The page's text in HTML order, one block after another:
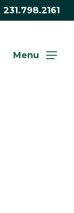
231.798.2161
Menu